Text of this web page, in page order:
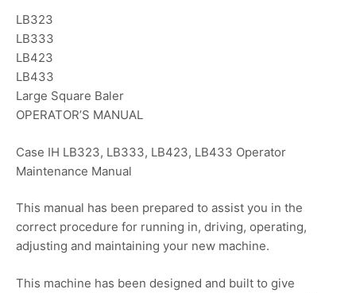
LB323
LB333
LB423
LB433
Large Square Baler
OPERATOR’S MANUAL
Case IH LB323, LB333, LB423, LB433 Operator
Maintenance Manual
This manual has been prepared to assist you in the
correct procedure for running in, driving, operating,
adjusting and maintaining your new machine.
This machine has been designed and built to give